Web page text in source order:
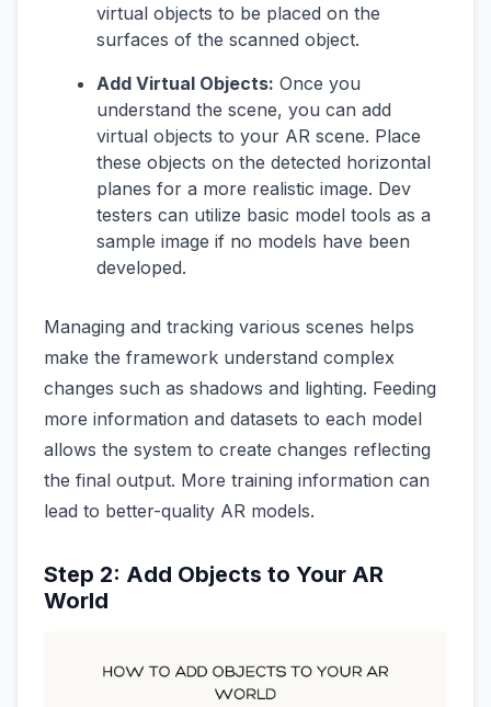
virtual objects to be placed on the
surfaces of the scanned object.
Add Virtual Objects: Once you
understand the scene, you can add
virtual objects to your AR scene. Place
these objects on the detected horizontal
planes for a more realistic image. Dev
testers can utilize basic model tools as a
sample image if no models have been
developed.
Managing and tracking various scenes helps
make the framework understand complex
changes such as shadows and lighting. Feeding
more information and datasets to each model
allows the system to create changes reflecting
the final output. More training information can
lead to better-quality AR models.
Step 2: Add Objects to Your AR
World